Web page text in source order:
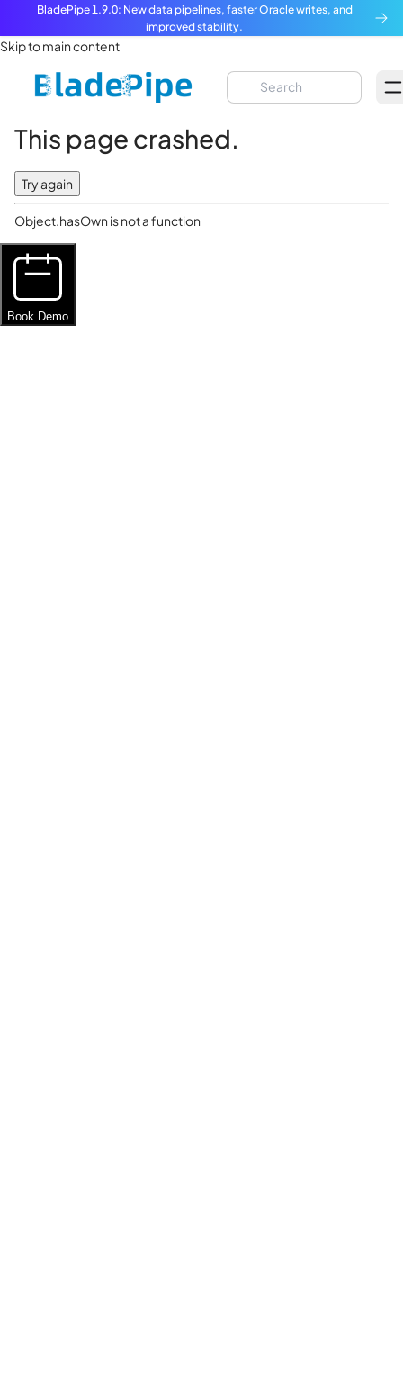
BladePipe 1.9.0: New data pipelines, faster Oracle writes, and
improved stability.
Skip to main content
This page crashed.
Try again
Object.hasOwn is not a function